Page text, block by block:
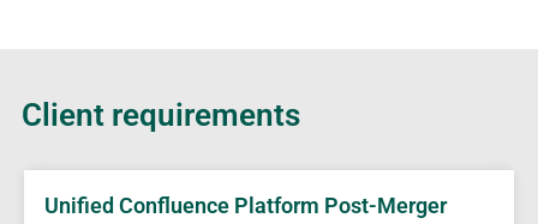
Client requirements
Unified Confluence Platform Post-Merger